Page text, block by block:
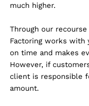
much higher.
Through our
Factoring works with
on time and makes
However, if
client is responsible
amount.